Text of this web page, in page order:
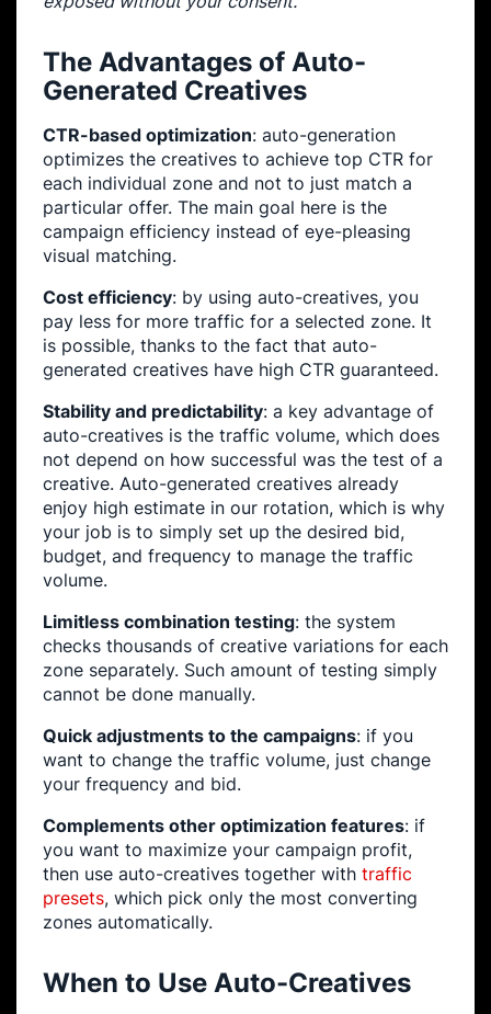
The Advantages of Auto-
Generated Creatives
CTR-based optimization: auto-generation
optimizes the creatives to achieve top CTR for
each individual zone and not to just match a
particular offer. The main goal here is the
campaign efficiency instead of eye-pleasing
visual matching.
Cost efficiency: by using auto-creatives, you
pay less for more traffic for a selected zone. It
is possible, thanks to the fact that auto-
generated creatives have high CTR guaranteed.
Stability and predictability: a key advantage of
auto-creatives is the traffic volume, which does
not depend on how successful was the test of a
creative. Auto-generated creatives already
enjoy high estimate in our rotation, which is why
your job is to simply set up the desired bid,
budget, and frequency to manage the traffic
volume.
Limitless combination testing: the system
checks thousands of creative variations for each
zone separately. Such amount of testing simply
cannot be done manually.
Quick adjustments to the campaigns: if you
want to change the traffic volume, just change
your frequency and bid.
Complements other optimization features: if
you want to maximize your campaign profit,
then use auto-creatives together with traffic
presets, which pick only the most converting
zones automatically.
When to Use Auto-Creatives